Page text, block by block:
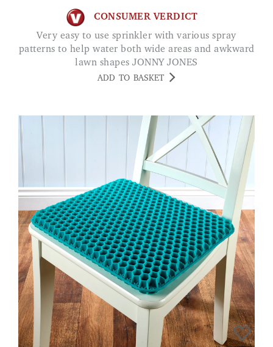
CONSUMER VERDICT
Very easy to use sprinkler with various spray
patterns to help water both wide areas and awkward
lawn shapes JONNY JONES
ADD TO BASKET